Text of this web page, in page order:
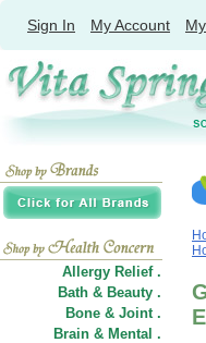
Sign In My Account
Allergy Relief .
Bath & Beauty .
Bone & Joint .
Brain & Mental .